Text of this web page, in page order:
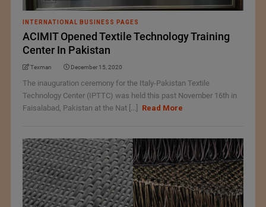
INTERNATIONAL BUSINESS PAGES
ACIMIT Opened Textile Technology Training
Center In Pakistan
Texman December 15, 2020
The inauguration ceremony for the Italy-Pakistan Textile
Technology Center (IPTTC) was held this past November 16th in
Faisalabad, Pakistan at the Nat [...]
Read More